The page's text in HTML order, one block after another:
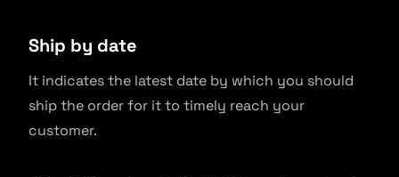
Ship by date
It indicates the latest date by which you should
ship the order for it to timely reach your
customer.